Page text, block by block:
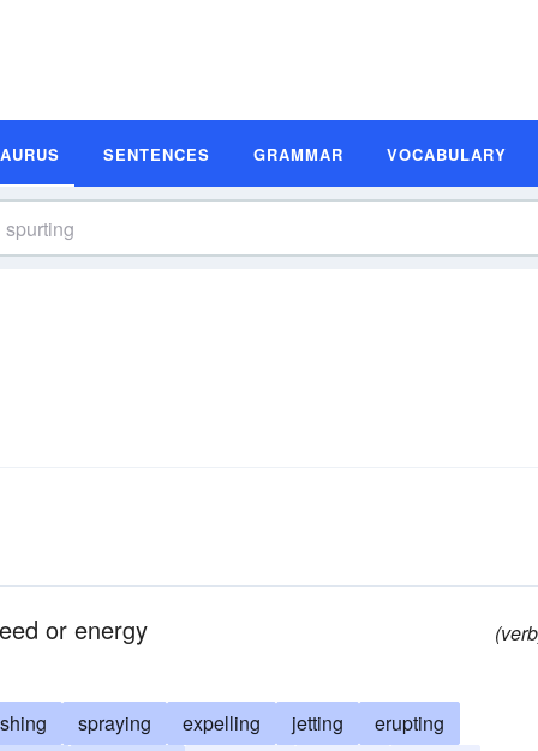
SENTENCES GRAMMAR VOCABULARY
or energy
spraying expelling jetting
erupting